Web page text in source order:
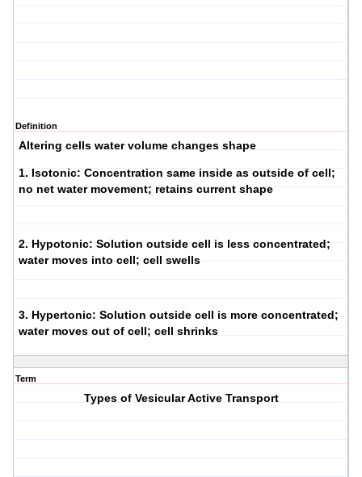
Definition
Altering cells water volume changes shape
1. Isotonic: Concentration same inside as outside of cell;
no net water movement; retains current shape
2. Hypotonic: Solution outside cell is less concentrated;
water moves into cell; cell swells
3. Hypertonic: Solution outside cell is more concentrated;
water moves out of cell; cell shrinks
Term
Types of Vesicular Active Transport